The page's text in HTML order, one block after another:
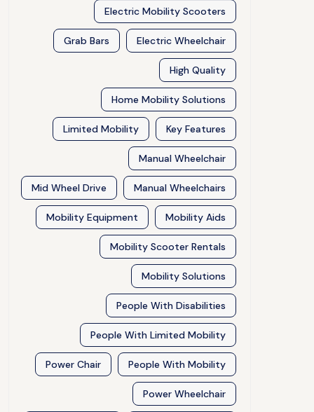
Electric Mobility Scooters
Electric Wheelchair
Grab Bars
High Quality
Home Mobility Solutions
Key Features
Limited Mobility
Manual Wheelchair
Manual Wheelchairs
Mid Wheel Drive
Mobility Aids
Mobility Equipment
Mobility Scooter Rentals
Mobility Solutions
People With Disabilities
People With Limited Mobility
People With Mobility
Power Chair
Power Wheelchair